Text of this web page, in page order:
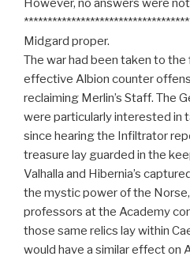
However, no answers were
Midgard proper.
The war had been taken to
effective Albion counter
reclaiming Merlin’s Staff. The
were particularly interested in
since hearing the Infiltrator
treasure lay guarded in the
Valhalla and Hibernia’s
the mystic power of the Norse,
professors at the Academy
those same relics lay within
would have a similar effect on